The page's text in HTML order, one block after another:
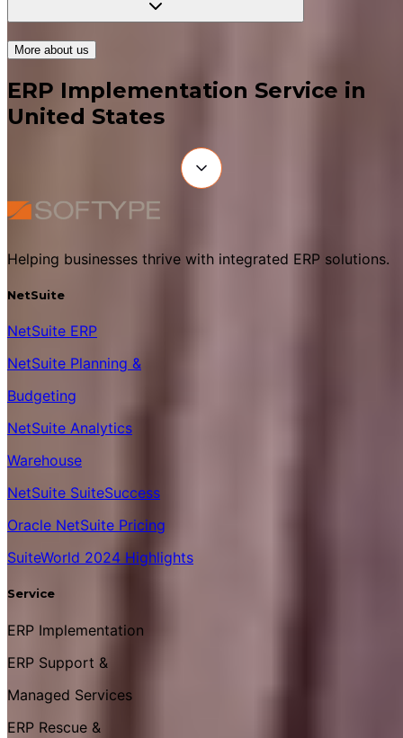
More about us
ERP Implementation Service in
United States
Helping businesses thrive with integrated ERP solutions.
NetSuite
NetSuite ERP
NetSuite Planning &
Budgeting
NetSuite Analytics
Warehouse
NetSuite SuiteSuccess
Oracle NetSuite Pricing
SuiteWorld 2024 Highlights
Service
ERP Implementation
ERP Support &
Managed Services
ERP Rescue &